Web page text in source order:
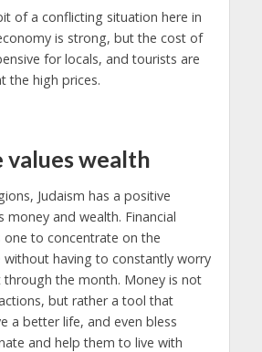
of a conflicting situation here in
is strong, but the cost of
for locals, and tourists are
the high prices.
values ​​wealth
Judaism has a positive
and wealth. Financial
one to concentrate on the
without having to constantly worry
the month. Money is not
but rather a tool that
a better life, and even bless
and help them to live with